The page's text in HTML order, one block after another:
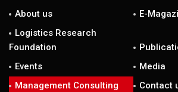
About us
E-
Logistics Research
Foundation
Events
Media
Management Consulting
Contact